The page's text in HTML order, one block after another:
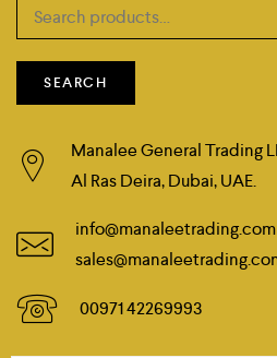
Search
for:
SEARCH
Manalee General Trading
Al Ras Deira, Dubai, UAE.
info@manaleetrading.com
00971 42269993